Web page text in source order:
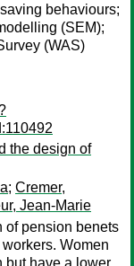
behaviours;
(SEM);
(WAS)
the design of
; Cremer,
Jean-Marie
of pension benets
Women
but have a lower